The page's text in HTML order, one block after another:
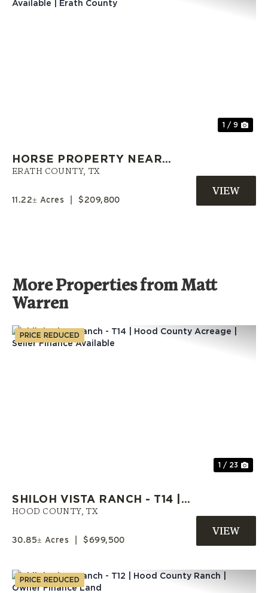
1 / 9
HORSE PROPERTY NEAR
GORDON | SELLER FINANCING
ERATH COUNTY, TX
11.22± Acres $209,800
More Properties from Matt
Warren
PRICE REDUCED
1 / 23
SHILOH VISTA RANCH - T14 |
HOOD COUNTY ACREAGE |
HOOD COUNTY, TX
30.85± Acres $699,500
PRICE REDUCED